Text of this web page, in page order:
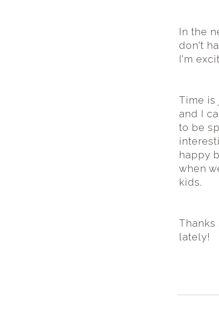
In the
don't
I'm
Time is
and I
to be
happy
when
kids.
Thanks
lately!